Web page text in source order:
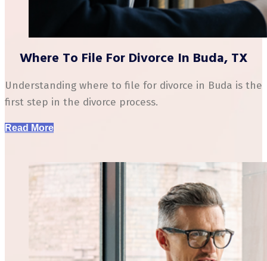
Where To File For Divorce In Buda, TX
Understanding where to file for divorce in Buda is the
first step in the divorce process.
Read More